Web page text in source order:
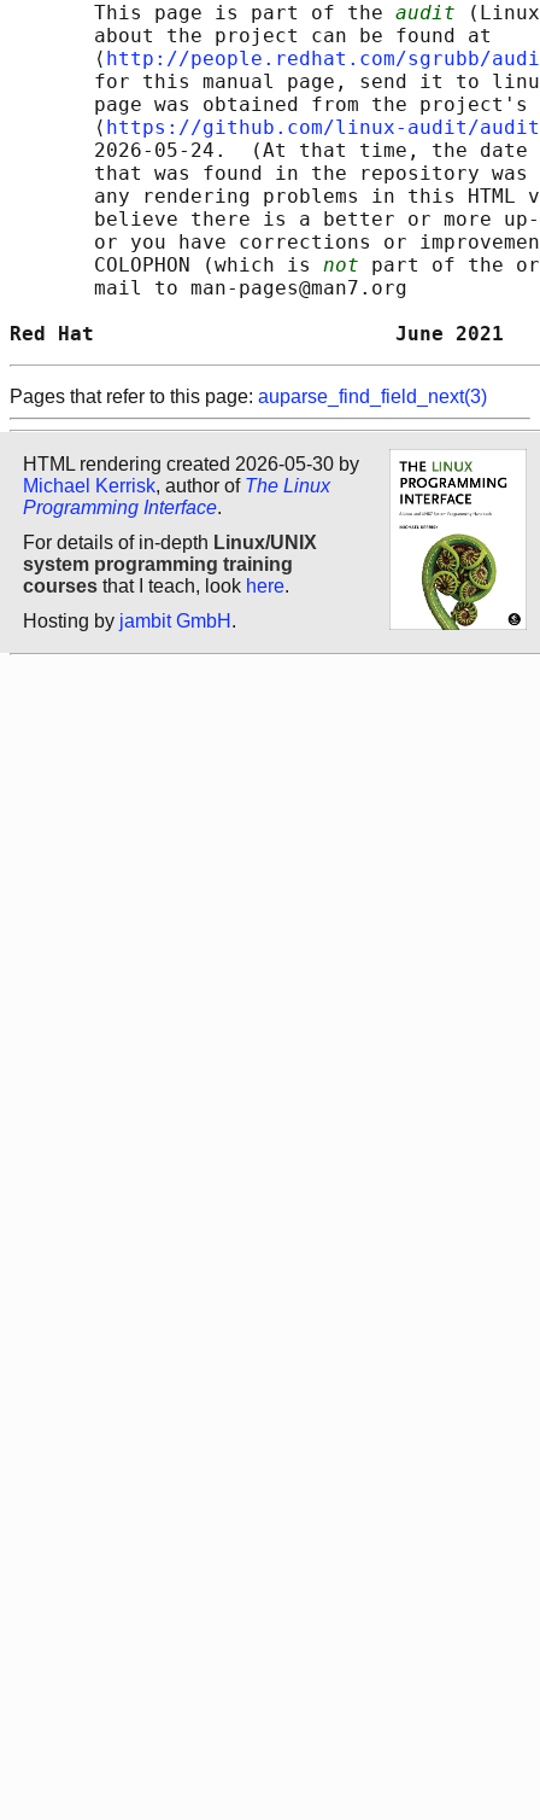
       This page is part of the
audit
       about the project can be found at
       ⟨
http://people.redhat.com/sgrubb/
for this manual page, send it to
page was obtained from the project's
       ⟨
https://github.com/linux-audit/
2026-05-24.  (At that time, the date
that was found in the repository
any rendering problems in this HTML
believe there is a better or more
or you have corrections or
       COLOPHON (which is
not part of the
       mail to man-pages@man7.org
Red Hat
Pages that refer to this page: auparse_find_field_next(3)
HTML rendering created 2026-05-30 by
Michael Kerrisk, author of The Linux
Programming Interface.
For details of in-depth Linux/UNIX
system programming training
courses that I teach, look here.
Hosting by jambit GmbH .